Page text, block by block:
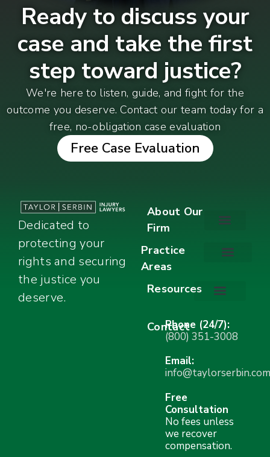
Ready to discuss your
case and take the first
step toward justice?
We're here to listen, guide, and fight for the
outcome you deserve. Contact our team today for a
free, no-obligation case evaluation
Free Case Evaluation
Dedicated to
protecting your
rights and securing
the justice you
deserve.
About Our
Firm
Practice
Areas
Resources
Contact
Phone (24/7):
(800) 351-3008
Email:
info@taylorserbin.com
Free
Consultation
No fees unless
we recover
compensation.